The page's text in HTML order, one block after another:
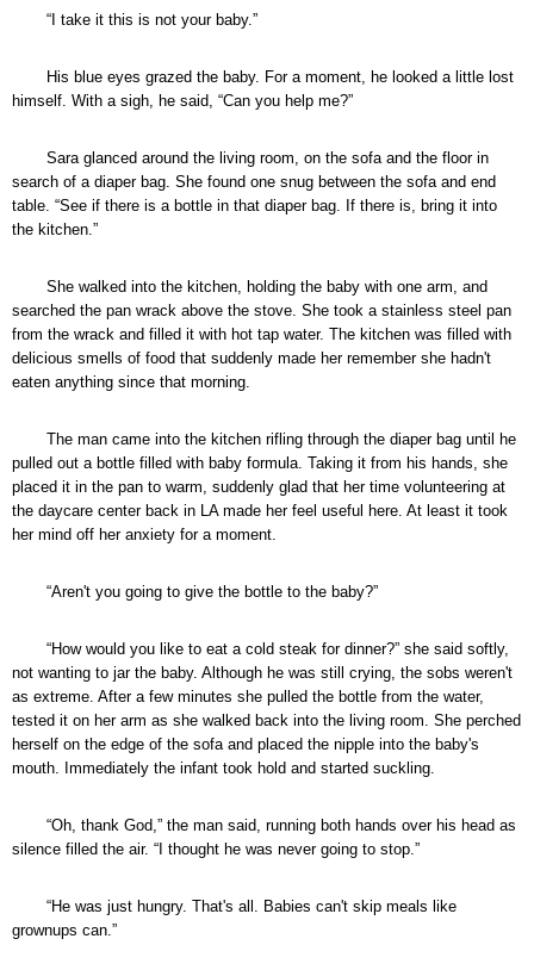
“I take it this is not your baby.”
His blue eyes grazed the baby. For a moment, he looked a little lost
himself. With a sigh, he said, “Can you help me?”
Sara glanced around the living room, on the sofa and the floor in
search of a diaper bag. She found one snug between the sofa and end
table. “See if there is a bottle in that diaper bag. If there is, bring it into
the kitchen.”
She walked into the kitchen, holding the baby with one arm, and
searched the pan wrack above the stove. She took a stainless steel pan
from the wrack and filled it with hot tap water. The kitchen was filled with
delicious smells of food that suddenly made her remember she hadn't
eaten anything since that morning.
The man came into the kitchen rifling through the diaper bag until he
pulled out a bottle filled with baby formula. Taking it from his hands, she
placed it in the pan to warm, suddenly glad that her time volunteering at
the daycare center back in LA made her feel useful here. At least it took
her mind off her anxiety for a moment.
“Aren't you going to give the bottle to the baby?”
“How would you like to eat a cold steak for dinner?” she said softly,
not wanting to jar the baby. Although he was still crying, the sobs weren't
as extreme. After a few minutes she pulled the bottle from the water,
tested it on her arm as she walked back into the living room. She perched
herself on the edge of the sofa and placed the nipple into the baby's
mouth. Immediately the infant took hold and started suckling.
“Oh, thank God,” the man said, running both hands over his head as
silence filled the air. “I thought he was never going to stop.”
“He was just hungry. That's all. Babies can't skip meals like
grownups can.”